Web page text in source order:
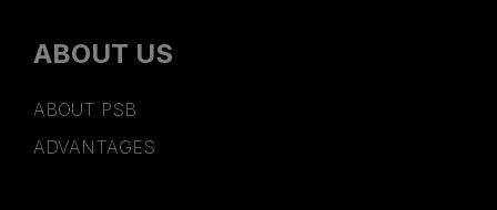
ABOUT US
ABOUT PSB
ADVANTAGES